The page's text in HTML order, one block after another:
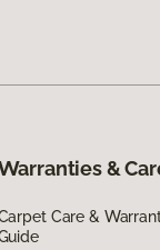
&
Care &